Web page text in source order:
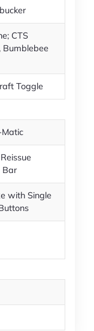
CTS
Bumblebee
Toggle
Bar
with Single